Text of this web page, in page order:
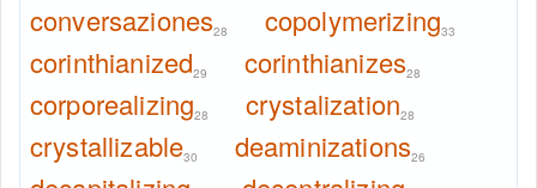
conversaziones28 copolymerizing33
corinthianized29 corinthianizes28
corporealizing28 crystalization28
crystallizable30 deaminizations26